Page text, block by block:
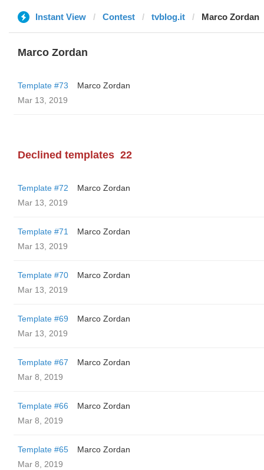
Instant View Contest tvblog.it Marco Zordan
Marco Zordan
Template #73
Marco Zordan
Mar 13, 2019
Declined templates 22
Template #72
Marco Zordan
Mar 13, 2019
Template #71
Marco Zordan
Mar 13, 2019
Template #70
Marco Zordan
Mar 13, 2019
Template #69
Marco Zordan
Mar 13, 2019
Template #67
Marco Zordan
Mar 8, 2019
Template #66
Marco Zordan
Mar 8, 2019
Template #65
Marco Zordan
Mar 8, 2019